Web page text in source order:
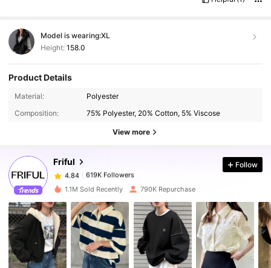
Model is wearing:XL
Height: 158.0
Product Details
Material:
Polyester
Composition:
75% Polyester, 20% Cotton, 5% Viscose
View more
Friful
619K Followers
619K Followers
4.84
619K Followers
1 day ago
4.84 619K Followers
4.84 619K Followers
Follow
1.1M Sold Recently 790K Repurchase